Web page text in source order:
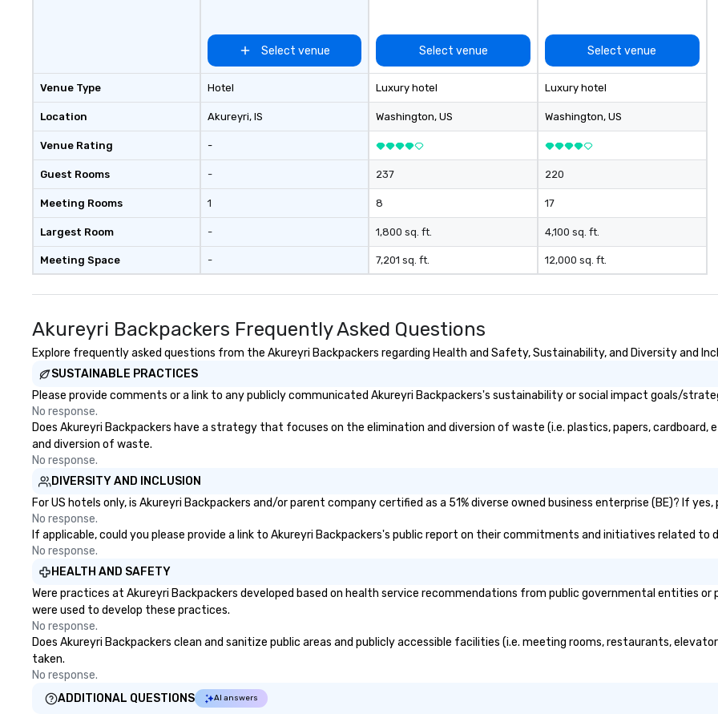
accommodations, fine dining, and
select the best guides to match
each traveler or group, ensuring
an experience that truly reflects
the essence of Iceland. Driven by
passion, creativity, and a personal
touch, we look forward to
crafting your unique Icelandic
adventure.
“non-cringey”) way for attendees
to connect quickly — especially
different locations! These quick
connections create a friendly,
collaborative environment and
boost communication beyond the
event itself.
Venue Type
Location
Venue Rating
Guest Rooms
Meeting Rooms
Largest Room
Meeting Space
Select venue
Hotel
Akureyri, IS
-
-
1
-
-
Select venue
Luxury hotel
Washington, US
237
8
1,800 sq. ft.
7,201 sq. ft.
Select venue
Luxury hotel
Washington, US
220
17
4,100 sq. ft.
12,000 sq. ft.
Akureyri Backpackers Frequently Asked Questions
Explore frequently asked questions from the Akureyri Backpackers regarding Health and Safety, Sustainability, and Diversity and
SUSTAINABLE PRACTICES
Please provide comments or a link to any publicly communicated Akureyri Backpackers's sustainability or social impact goals/
No response.
Does Akureyri Backpackers have a strategy that focuses on the elimination and diversion of waste (i.e. plastics, papers,
and diversion of waste.
No response.
DIVERSITY AND INCLUSION
For US hotels only, is Akureyri Backpackers and/or parent company certified as a 51% diverse owned business enterprise (BE)? If
No response.
If applicable, could you please provide a link to Akureyri Backpackers's public report on their commitments and initiatives related to
No response.
HEALTH AND SAFETY
Were practices at Akureyri Backpackers developed based on health service recommendations from public governmental entities
were used to develop these practices.
No response.
Does Akureyri Backpackers clean and sanitize public areas and publicly accessible facilities (i.e. meeting rooms, restaurants,
taken.
No response.
ADDITIONAL QUESTIONS
AI answers